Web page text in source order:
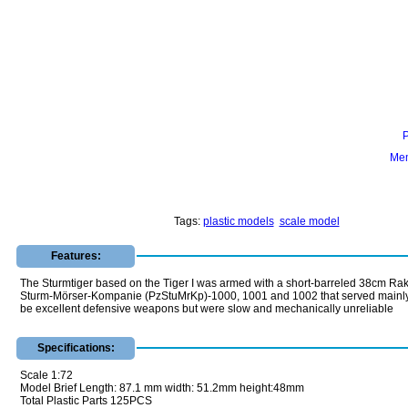
Tags: plastic models scale model
Features:
The Sturmtiger based on the Tiger I was armed with a short-barreled 38cm
Sturm-Mörser-Kompanie (PzStuMrKp)-1000, 1001 and 1002 that served
be excellent defensive weapons but were slow and mechanically unreliable
Specifications:
Scale 1:72
Model Brief Length: 87.1 mm width: 51.2mm height:48mm
Total Plastic Parts 125PCS